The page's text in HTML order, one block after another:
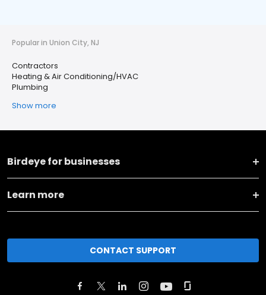
Popular in Union City, NJ
Contractors
Heating & Air Conditioning/HVAC
Plumbing
Show more
Birdeye for businesses
Learn more
CONTACT SUPPORT